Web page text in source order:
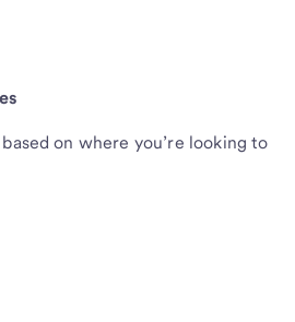
on where you’re looking to